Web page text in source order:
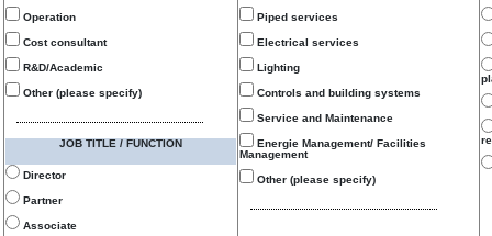
Operation
Cost consultant
R&D/Academic
Other (please specify)
JOB TITLE / FUNCTION
Director
Partner
Associate
Piped services
Electrical services
Lighting
Controls and building systems
Service and Maintenance
Energie Management/ Facilities
Management
Other (please specify)